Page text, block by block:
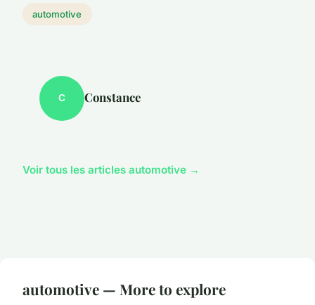
automotive
C Constance
Voir tous les articles automotive →
automotive — More to explore